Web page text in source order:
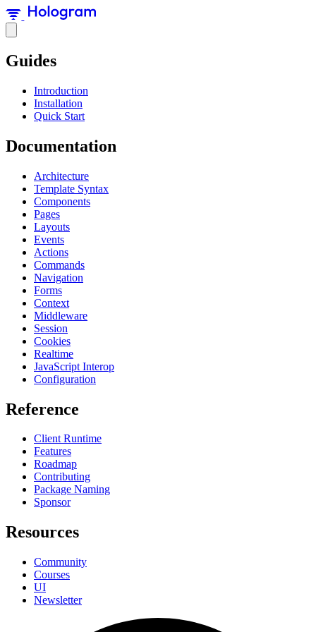
Guides
Introduction
Installation
Quick Start
Documentation
Architecture
Template Syntax
Components
Pages
Layouts
Events
Actions
Commands
Navigation
Forms
Context
Middleware
Session
Cookies
Realtime
JavaScript Interop
Configuration
Reference
Client Runtime
Features
Roadmap
Contributing
Package Naming
Sponsor
Resources
Community
Courses
UI
Newsletter